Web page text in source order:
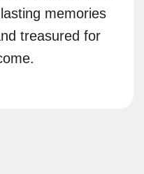
memories
treasured for